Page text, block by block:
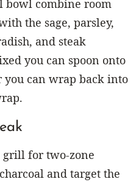
bowl combine room
the sage, parsley,
and steak
you can spoon onto
you can wrap back into
grill for two-zone
and target the